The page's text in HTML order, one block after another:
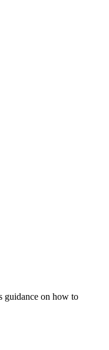
guidance on how to